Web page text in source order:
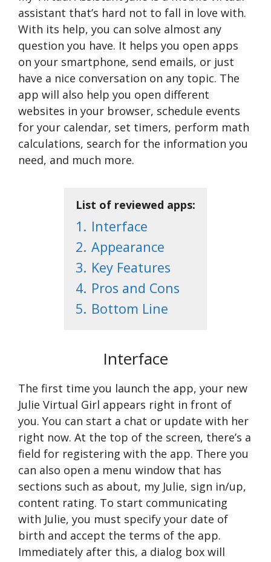
assistant that’s hard not to fall in love with.
With its help, you can solve almost any
question you have. It helps you open apps
on your smartphone, send emails, or just
have a nice conversation on any topic. The
app will also help you open different
websites in your browser, schedule events
for your calendar, set timers, perform math
calculations, search for the information you
need, and much more.
List of reviewed apps:
1. Interface
2. Appearance
3. Key Features
4. Pros and Cons
5. Bottom Line
Interface
The first time you launch the app, your new
Julie Virtual Girl appears right in front of
you. You can start a chat or update with her
right now. At the top of the screen, there’s a
field for registering with the app. There you
can also open a menu window that has
sections such as about, my Julie, sign in/up,
content rating. To start communicating
with Julie, you must specify your date of
birth and accept the terms of the app.
Immediately after this, a dialog box will